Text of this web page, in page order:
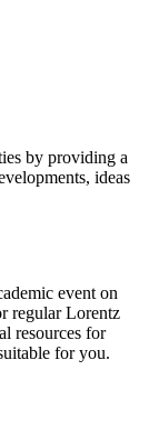
by providing a
ideas
event on
regular Lorentz
resources for
for you.